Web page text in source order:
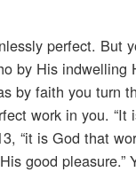
perfect. But
by His indwelling
by faith you turn
work in you. “It
“it is God that
good pleasure.”